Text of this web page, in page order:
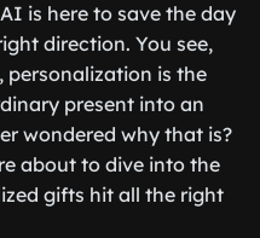
is here to save the day
direction. You see,
is the
present into an
wondered why that is?
about to dive into the
gifts hit all the right